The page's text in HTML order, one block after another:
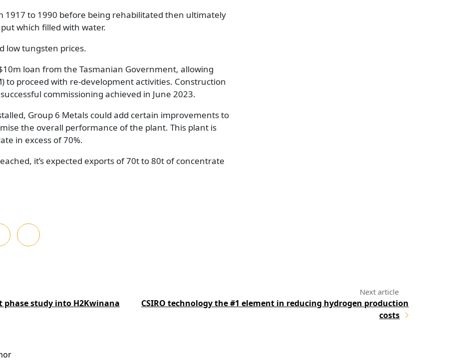
1917 to 1990 before being rehabilitated then ultimately
which filled with water.
low tungsten prices.
loan from the Tasmanian Government, allowing
to proceed with re-development activities. Construction
commissioning achieved in June 2023.
Group 6 Metals could add certain improvements to
the overall performance of the plant. This plant is
in excess of 70%.
it’s expected exports of 70t to 80t of concentrate
phase study into H2Kwinana
CSIRO technology the #1 element in reducing hydrogen production
costs